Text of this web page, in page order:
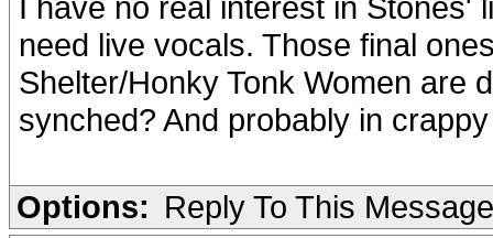
need live vocals. Those final
Shelter/Honky Tonk Women are
synched? And probably in
Options: Reply To This Message